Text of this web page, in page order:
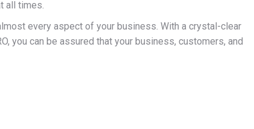
all times.
every aspect of your business. With a crystal-clear
you can be assured that your business, customers, and